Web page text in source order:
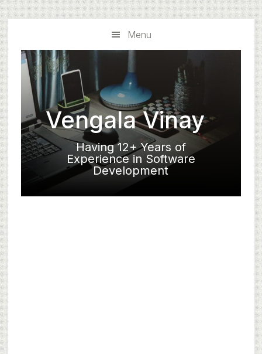
Skip
to
main
content
Skip
to
primary
sidebar
Menu
Vengala Vinay
Having 12+ Years of
Experience in Software
Development